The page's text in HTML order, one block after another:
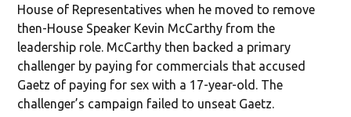
House of Representatives when he moved to remove
then-House Speaker Kevin McCarthy from the
leadership role. McCarthy then backed a primary
challenger by paying for commercials that accused
Gaetz of paying for sex with a 17-year-old. The
challenger’s campaign failed to unseat Gaetz.